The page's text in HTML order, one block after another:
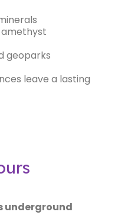
geoparks
leave a lasting
underground